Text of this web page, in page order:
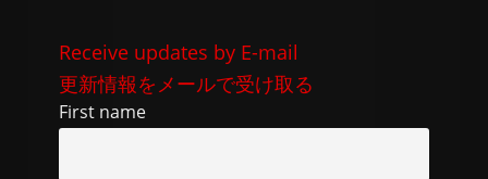
e
b
o
di
t
gr
a
m n
Receive updates by E-mail
更新情報をメールで受け取る
First name